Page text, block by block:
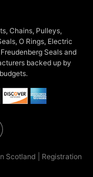
Chains, Pulleys,
O Rings, Electric
Seals and
backed up by
Scotland | Registration